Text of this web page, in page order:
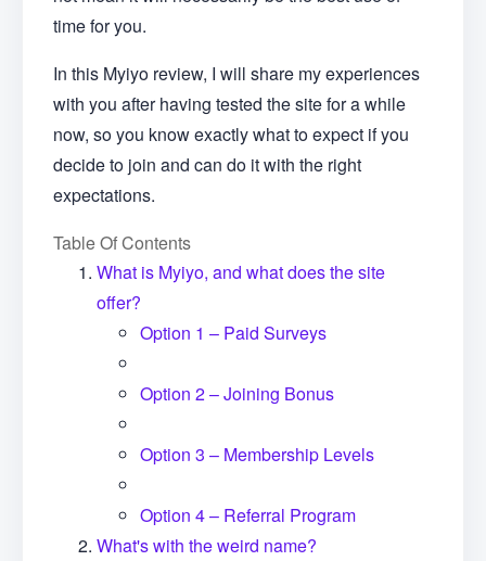
time for you.
In this Myiyo review, I will share my experiences
with you after having tested the site for a while
now, so you know exactly what to expect if you
decide to join and can do it with the right
expectations.
Table Of Contents
What is Myiyo, and what does the site
offer?
Option 1 – Paid Surveys
Option 2 – Joining Bonus
Option 3 – Membership Levels
Option 4 – Referral Program
What's with the weird name?